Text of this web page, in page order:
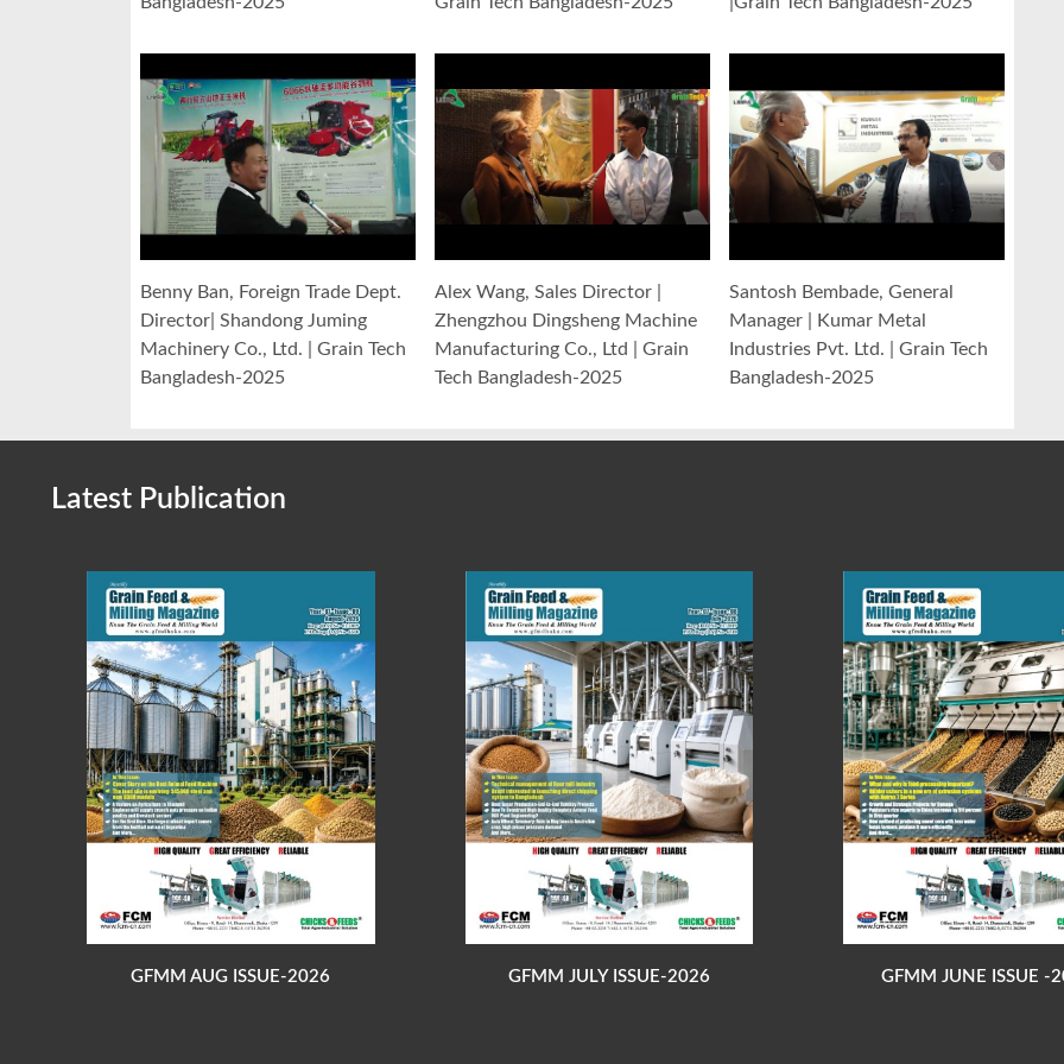
Benny Ban, Foreign Trade Dept.
Director| Shandong Juming
Machinery Co., Ltd. | Grain Tech
Bangladesh-2025
Alex Wang, Sales Director |
Zhengzhou Dingsheng Machine
Manufacturing Co., Ltd | Grain
Tech Bangladesh-2025
Santosh Bembade, General
Manager | Kumar Metal
Industries Pvt. Ltd. | Grain Tech
Bangladesh-2025
Latest Publication
GFMM AUG ISSUE-2026 GFMM JULY ISSUE-2026 GFMM JUNE ISSUE -